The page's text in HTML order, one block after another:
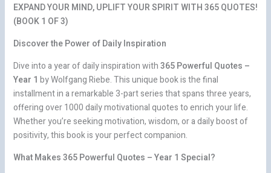
EXPAND YOUR MIND, UPLIFT YOUR SPIRIT WITH 365 QUOTES!
(BOOK 1 OF 3)
Discover the Power of Daily Inspiration
Dive into a year of daily inspiration with365 Powerful Quotes –
Year 1 by Wolfgang Riebe. This unique book is the final
installment in a remarkable 3-part series that spans three years,
offering over 1000 daily motivational quotes to enrich your life.
Whether you’re seeking motivation, wisdom, or a daily boost of
positivity, this book is your perfect companion.
What Makes 365 Powerful Quotes – Year 1 Special?